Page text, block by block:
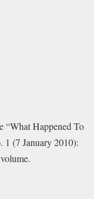
“What Happened To
(7 January 2010):